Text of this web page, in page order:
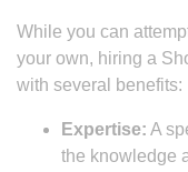
While you can
your own, hiring a
with several benefits:
Expertise: A
the knowledge